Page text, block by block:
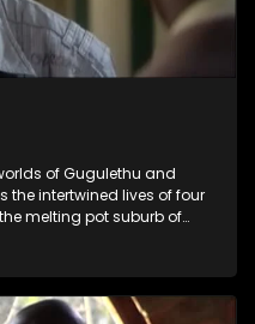
of Gugulethu and
the intertwined lives of four
melting pot suburb of